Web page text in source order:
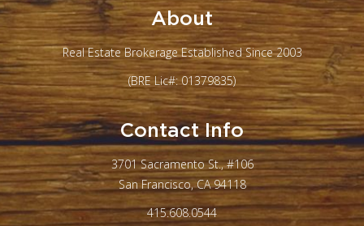
About
Real Estate Brokerage Established Since 2003
(BRE Lic#: 01379835)
Contact Info
3701 Sacramento St., #106
San Francisco, CA 94118
415.608.0544